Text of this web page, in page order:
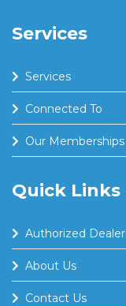
Services
Services
Connected To
Our Memberships
Quick Links
Authorized
About Us
Contact Us